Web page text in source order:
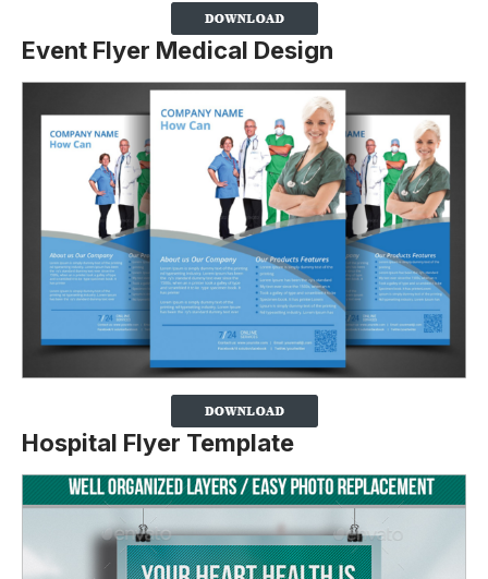
Event Flyer Medical Design
Hospital Flyer Template